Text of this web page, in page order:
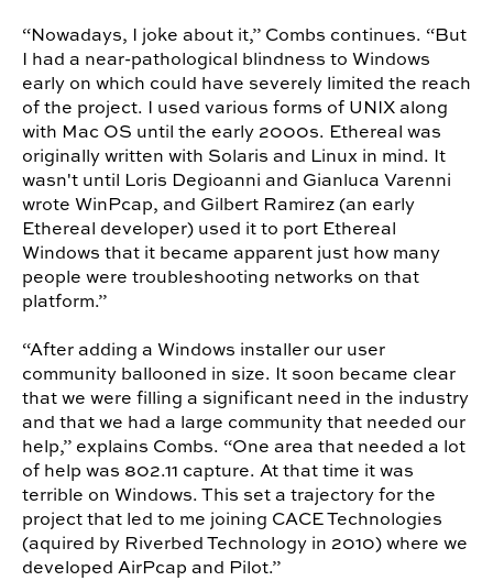
“Nowadays, I joke about it,” Combs continues. “But
I had a near-pathological blindness to Windows
early on which could have severely limited the reach
of the project. I used various forms of UNIX along
with Mac OS until the early 2000s. Ethereal was
originally written with Solaris and Linux in mind. It
wasn't until Loris Degioanni and Gianluca Varenni
wrote WinPcap, and Gilbert Ramirez (an early
Ethereal developer) used it to port Ethereal
Windows that it became apparent just how many
people were troubleshooting networks on that
platform.”
“After adding a Windows installer our user
community ballooned in size. It soon became clear
that we were filling a significant need in the industry
and that we had a large community that needed our
help,” explains Combs. “One area that needed a lot
of help was 802.11 capture. At that time it was
terrible on Windows. This set a trajectory for the
project that led to me joining CACE Technologies
(aquired by Riverbed Technology in 2010) where we
developed AirPcap and Pilot.”